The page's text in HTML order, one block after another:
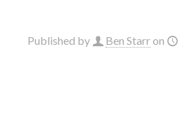
Published by Ben Starron